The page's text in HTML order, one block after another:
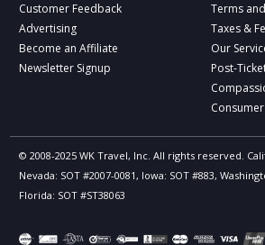
Customer Feedback
Advertising
Become an Affiliate
Newsletter Signup
Terms
Taxes &
Our
Post-
© 2008-2025 WK Travel, Inc. All rights reserved.
Nevada: SOT #2007-0081, Iowa: SOT #883,
Florida: SOT #ST38063